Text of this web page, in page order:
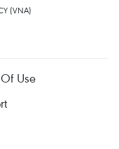
(VNA)
Use